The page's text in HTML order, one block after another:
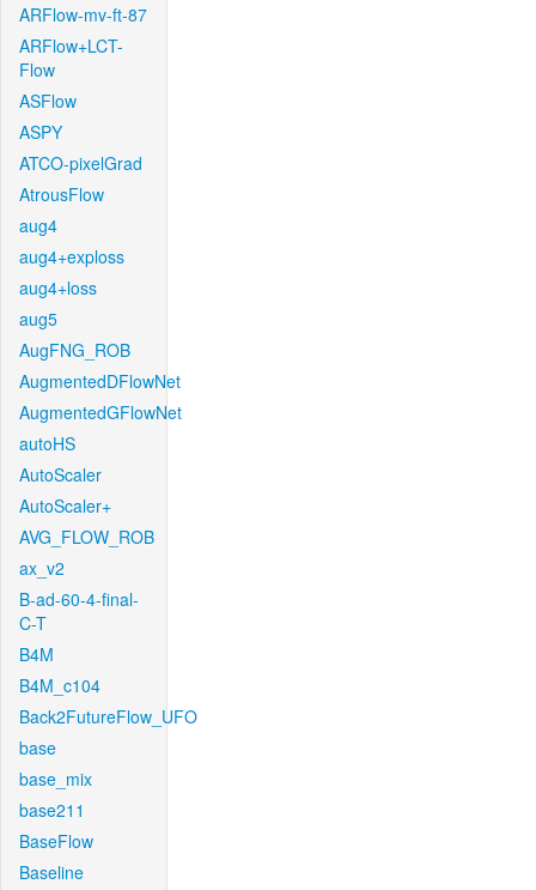
ARFlow-mv-ft-87
ARFlow+LCT-
Flow
ASFlow
ASPY
ATCO-pixelGrad
AtrousFlow
aug4
aug4+exploss
aug4+loss
aug5
AugFNG_ROB
AugmentedDFlowNet
AugmentedGFlowNet
autoHS
AutoScaler
AutoScaler+
AVG_FLOW_ROB
ax_v2
B-ad-60-4-final-
C-T
B4M
B4M_c104
Back2FutureFlow_UFO
base
base_mix
base211
BaseFlow
Baseline